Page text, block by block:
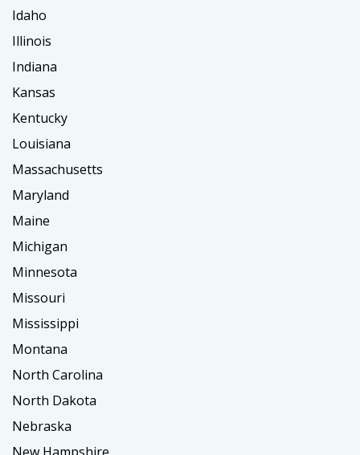
Idaho
Illinois
Indiana
Kansas
Kentucky
Louisiana
Massachusetts
Maryland
Maine
Michigan
Minnesota
Missouri
Mississippi
Montana
North Carolina
North Dakota
Nebraska